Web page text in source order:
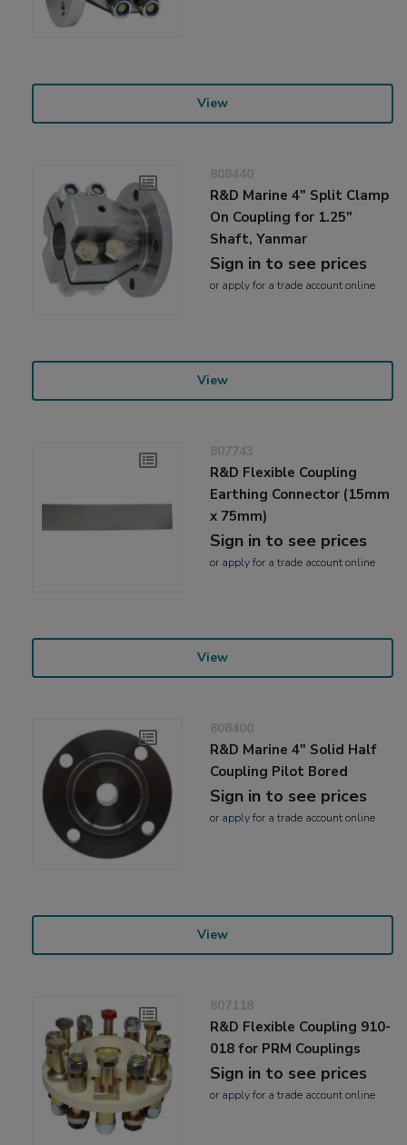
View
808440
R&D Marine 4" Split Clamp
On Coupling for 1.25"
Shaft, Yanmar
Sign in to see prices
or applyfor a trade account online
View
807743
R&D Flexible Coupling
Earthing Connector (15mm
x 75mm)
Sign in to see prices
or applyfor a trade account online
View
808400
R&D Marine 4" Solid Half
Coupling Pilot Bored
Sign in to see prices
or applyfor a trade account online
View
807118
R&D Flexible Coupling 910-
018 for PRM Couplings
Sign in to see prices
or applyfor a trade account online